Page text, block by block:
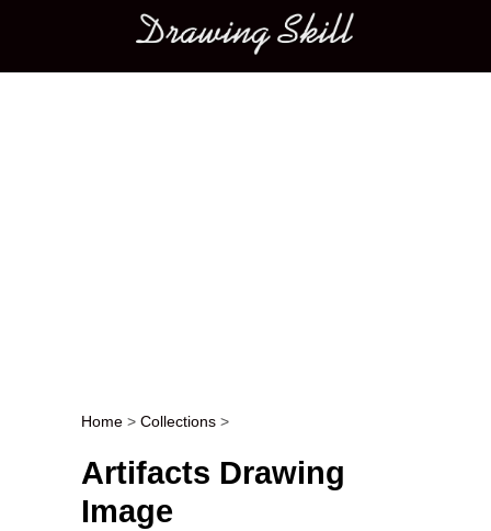
Main menu
Post navigation
Home > Collections >
Artifacts Drawing
Image